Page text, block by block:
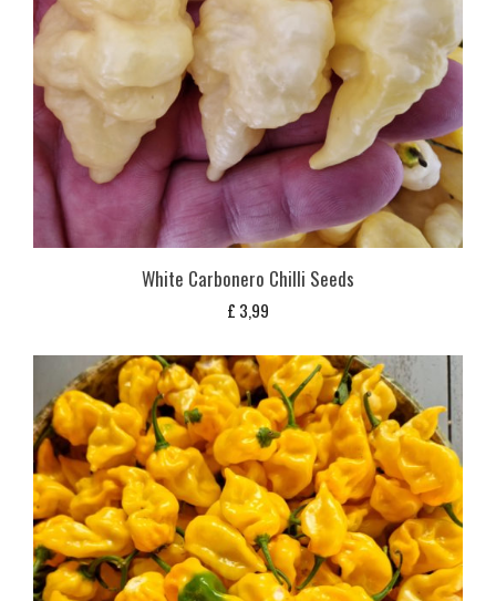
White Carbonero Chilli Seeds
£ 3,99